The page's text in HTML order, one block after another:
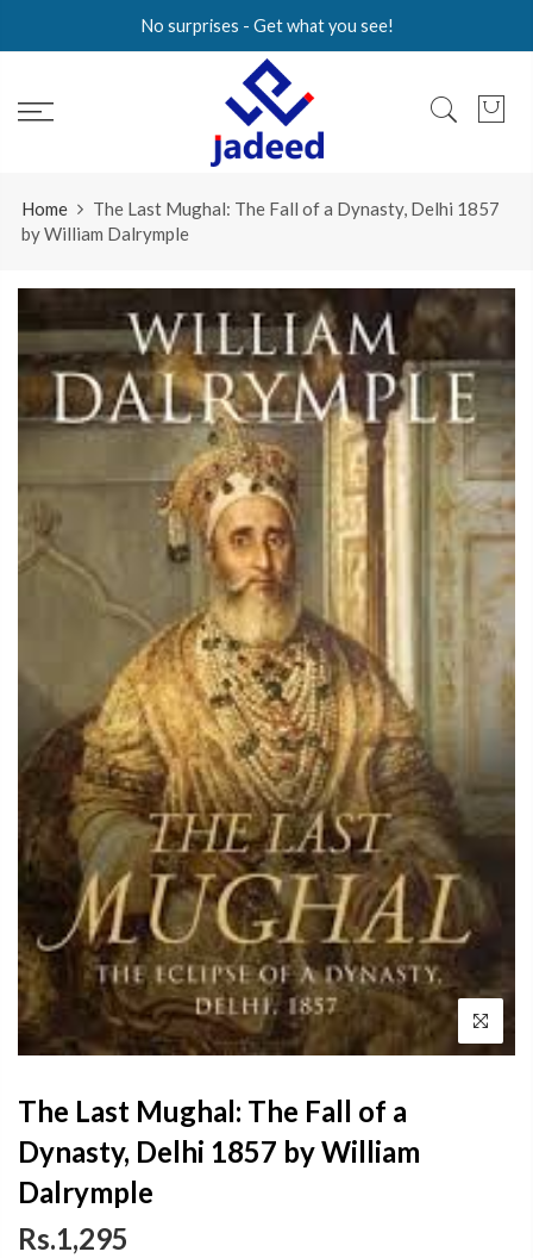
No surprises - Get what you see!
Home
The Last Mughal: The Fall of a Dynasty, Delhi 1857
by William Dalrymple
The Last Mughal: The Fall of a
Dynasty, Delhi 1857 by William
Dalrymple
Rs.1,295